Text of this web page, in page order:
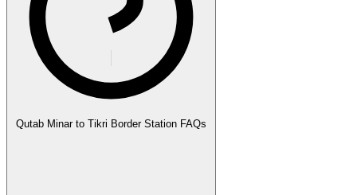
Qutab Minar to Tikri Border Station FAQs